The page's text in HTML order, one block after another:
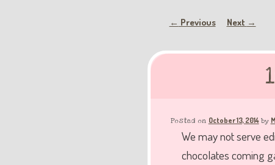
to
primary
to
secondary
← Previous Next →
Posted on October 13, 2014 by
We may not serve
chocolates coming